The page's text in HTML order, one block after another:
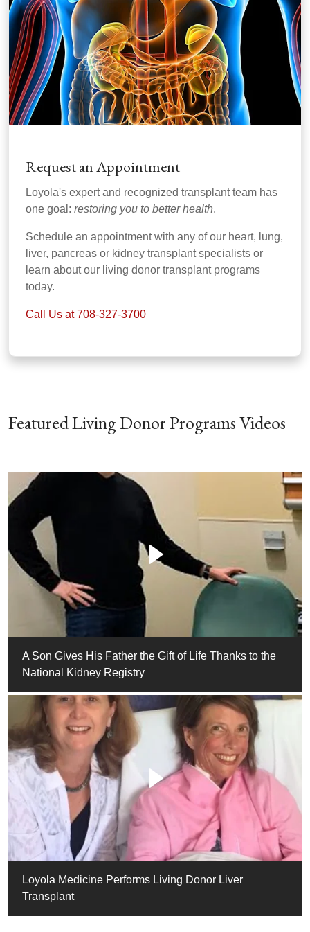
Request an Appointment
Loyola's expert and recognized transplant team has
one goal: restoring you to better health.
Schedule an appointment with any of our heart, lung,
liver, pancreas or kidney transplant specialists or
learn about our living donor transplant programs
today.
Call Us at 708-327-3700
Featured Living Donor Programs Videos
A Son Gives His Father the Gift of Life Thanks to the
National Kidney Registry
Loyola Medicine Performs Living Donor Liver
Transplant